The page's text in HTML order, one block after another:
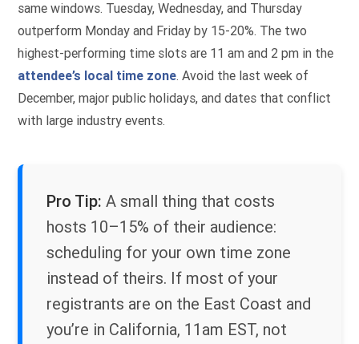
same windows. Tuesday, Wednesday, and Thursday
outperform Monday and Friday by 15-20%. The two
highest-performing time slots are 11 am and 2 pm in the
attendee’s local time zone. Avoid the last week of
December, major public holidays, and dates that conflict
with large industry events.
Pro Tip: A small thing that costs
hosts 10–15% of their audience:
scheduling for your own time zone
instead of theirs. If most of your
registrants are on the East Coast and
you’re in California, 11am EST, not